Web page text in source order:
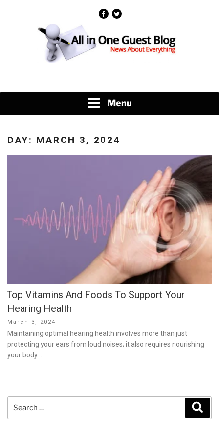
facebook
twitter
Menu
DAY: MARCH 3, 2024
Top Vitamins And Foods To Support Your
Hearing Health
Posted
on
March 3, 2024
Maintaining optimal hearing health involves more than just
protecting your ears from loud noises; it also requires nourishing
your body …